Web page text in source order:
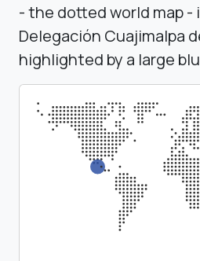
- the dotted world map -
Delegación Cuajimalpa
highlighted by a large